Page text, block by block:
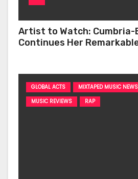
Artist to Watch: Cumbria-
Continues Her
GLOBAL ACTS MIXTAPED MUSIC NEWS
MUSIC REVIEWS
RAP